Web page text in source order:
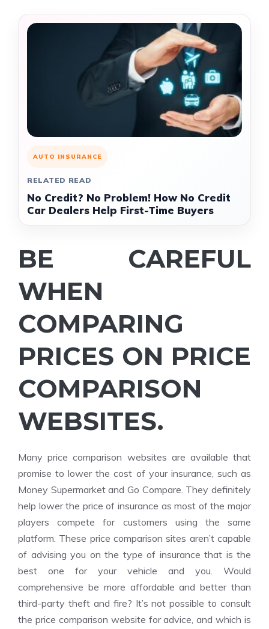
AUTO INSURANCE
RELATED READ
No Credit? No Problem! How No Credit
Car Dealers Help First-Time Buyers
BE CAREFUL
WHEN
COMPARING
PRICES ON PRICE
COMPARISON
WEBSITES.
Many price comparison websites are available that
promise to lower the cost of your insurance, such as
Money Supermarket and Go Compare. They definitely
help lower the price of insurance as most of the major
players compete for customers using the same
platform. These price comparison sites aren’t capable
of advising you on the type of insurance that is the
best one for your vehicle and you. Would
comprehensive be more affordable and better than
third-party theft and fire? It’s not possible to consult
the price comparison website for advice, and which is